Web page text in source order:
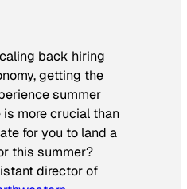
back hiring
getting the
summer
more crucial than
for you to land a
this summer?
director of